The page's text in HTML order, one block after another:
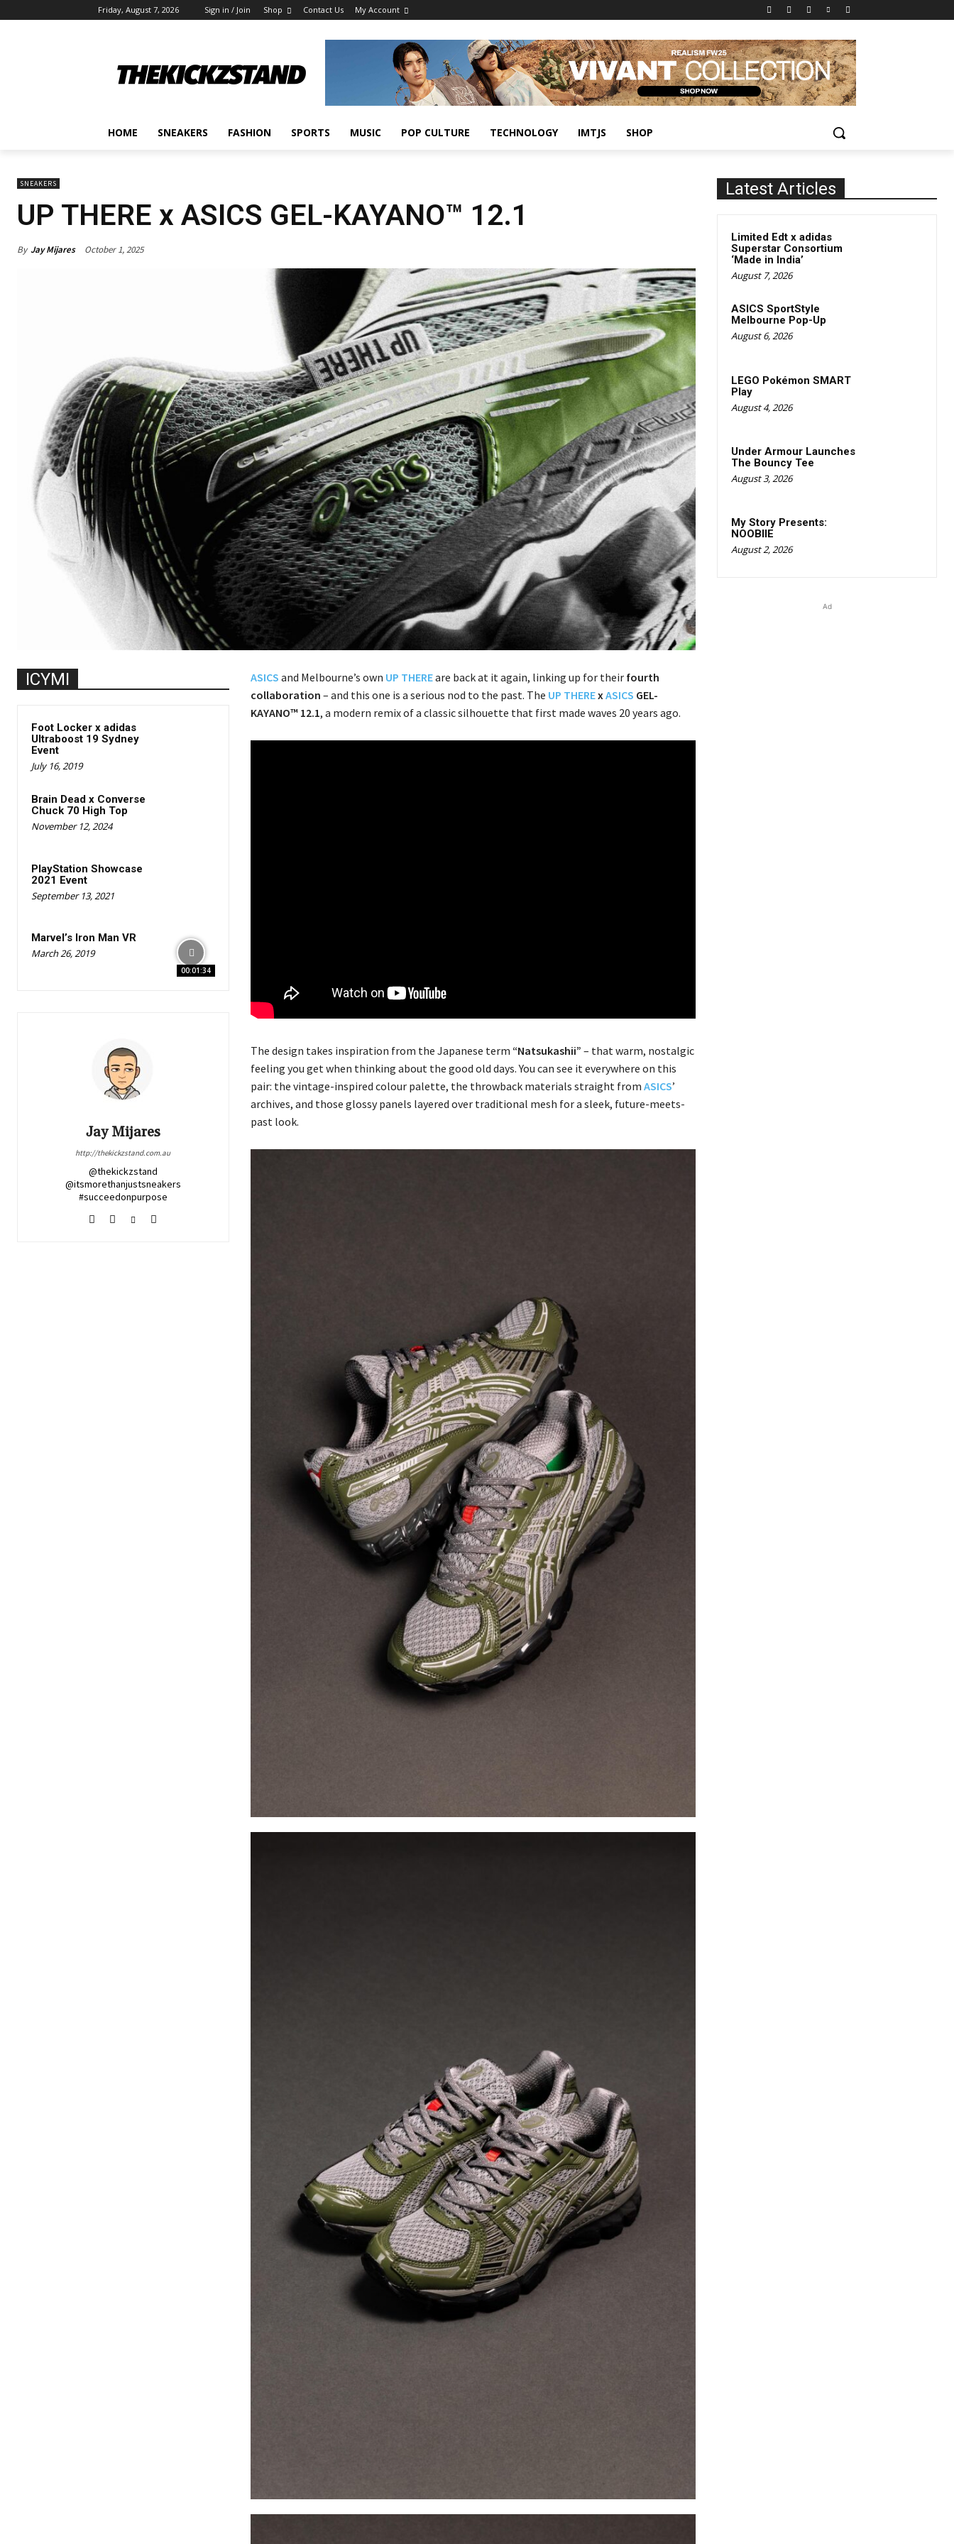
Friday, August 7, 2026 Sign in / Join Shop Contact Us My Account
HOME SNEAKERS FASHION SPORTS MUSIC POP CULTURE TECHNOLOGY IMTJS SHOP
SNEAKERS
UP THERE x ASICS GEL-KAYANO™ 12.1
By Jay Mijares October 1, 2025
ICYMI
Foot Locker x adidas
Ultraboost 19 Sydney
Event
July 16, 2019
Brain Dead x Converse
Chuck 70 High Top
November 12, 2024
PlayStation Showcase
2021 Event
September 13, 2021
00:01:34
Marvel’s Iron Man VR
March 26, 2019
Jay Mijares
http://thekickzstand.com.au
@thekickzstand
@itsmorethanjustsneakers
#succeedonpurpose
ASICS and Melbourne’s own UP THEREare back at it again, linking up for their fourth
collaboration – and this one is a serious nod to the past. The UP THERExASICS GEL-
KAYANO™ 12.1, a modern remix of a classic silhouette that first made waves 20 years ago.
The design takes inspiration from the Japanese term “Natsukashii” – that warm, nostalgic
feeling you get when thinking about the good old days. You can see it everywhere on this
pair: the vintage-inspired colour palette, the throwback materials straight from ASICS’
archives, and those glossy panels layered over traditional mesh for a sleek, future-meets-
past look.
Latest Articles
Limited Edt x adidas
Superstar Consortium
‘Made in India’
August 7, 2026
ASICS SportStyle
Melbourne Pop-Up
August 6, 2026
LEGO Pokémon SMART
Play
August 4, 2026
Under Armour Launches
The Bouncy Tee
August 3, 2026
My Story Presents:
NOOBIIE
August 2, 2026
Ad